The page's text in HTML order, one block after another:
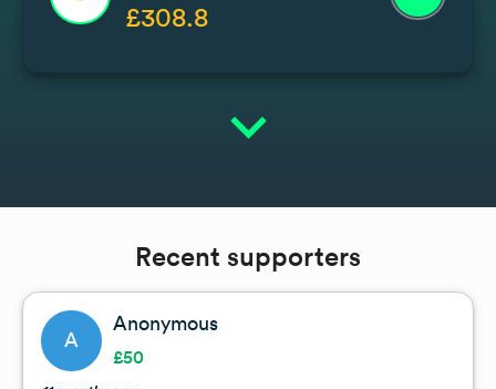
£308.8
expand_more
Recent supporters
A
Anonymous
£50